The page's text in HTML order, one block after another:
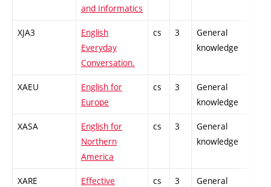
and Informatics
XJA3
English
Everyday
Conversation.
cs 3
General
knowledge
XAEU
English for
Europe
cs 3
General
knowledge
XASA
English for
Northern
America
cs 3
General
knowledge
XARE
Effective
cs 3
General